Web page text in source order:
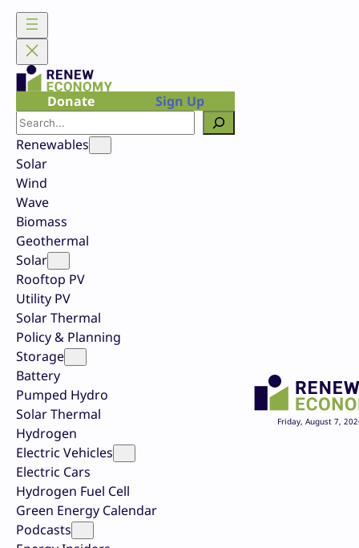
Skip
content
Donate
Sign Up
Search
Renewables
Solar
Wind
Wave
Biomass
Geothermal
Solar
Rooftop PV
Utility PV
Solar Thermal
Policy & Planning
Storage
Battery
Pumped Hydro
Solar Thermal
Hydrogen
Electric Vehicles
Electric Cars
Hydrogen Fuel Cell
Green Energy Calendar
Podcasts
Friday, August 7,